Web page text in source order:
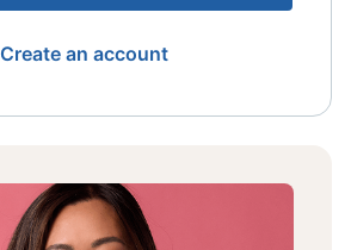
Create an account